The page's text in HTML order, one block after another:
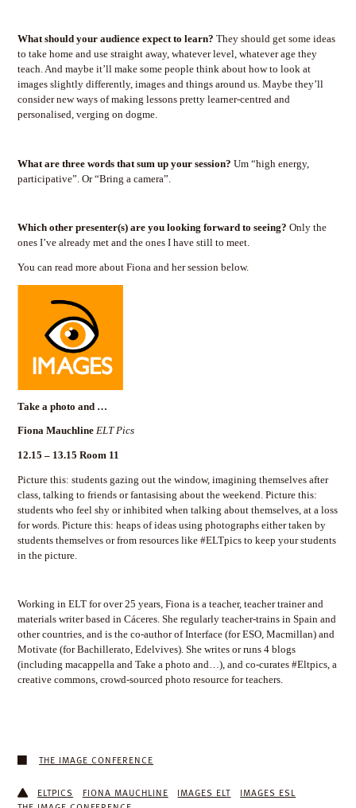
What should your audience expect to learn?They should get some ideas
to take home and use straight away, whatever level, whatever age they
teach. And maybe it’ll make some people think about how to look at
images slightly differently, images and things around us. Maybe they’ll
consider new ways of making lessons pretty learner-centred and
personalised, verging on dogme.
What are three words that sum up your session?Um “high energy,
participative”. Or “Bring a camera”.
Which other presenter(s) are you looking forward to seeing?Only the
ones I’ve already met and the ones I have still to meet.
You can read more about Fiona and her session below.
Take a photo and …
Fiona MauchlineELT Pics
12.15 – 13.15 Room 11
Picture this: students gazing out the window, imagining themselves after
class, talking to friends or fantasising about the weekend. Picture this:
students who feel shy or inhibited when talking about themselves, at a loss
for words. Picture this: heaps of ideas using photographs either taken by
students themselves or from resources like #ELTpics to keep your students
in the picture.
Working in ELT for over 25 years, Fiona is a teacher, teacher trainer and
materials writer based in Cáceres. She regularly teacher-trains in Spain and
other countries, and is the co-author of Interface (for ESO, Macmillan) and
Motivate (for Bachillerato, Edelvives). She writes or runs 4 blogs
(including macappella and Take a photo and…), and co-curates #Eltpics, a
creative commons, crowd-sourced photo resource for teachers.
THE IMAGE CONFERENCE
ELTPICS FIONA MAUCHLINE IMAGES ELT
IMAGES ESL